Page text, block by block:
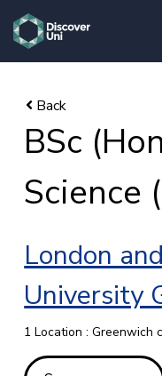
skip to main content
BSc
Science
London
University
1 Location : Greenwich